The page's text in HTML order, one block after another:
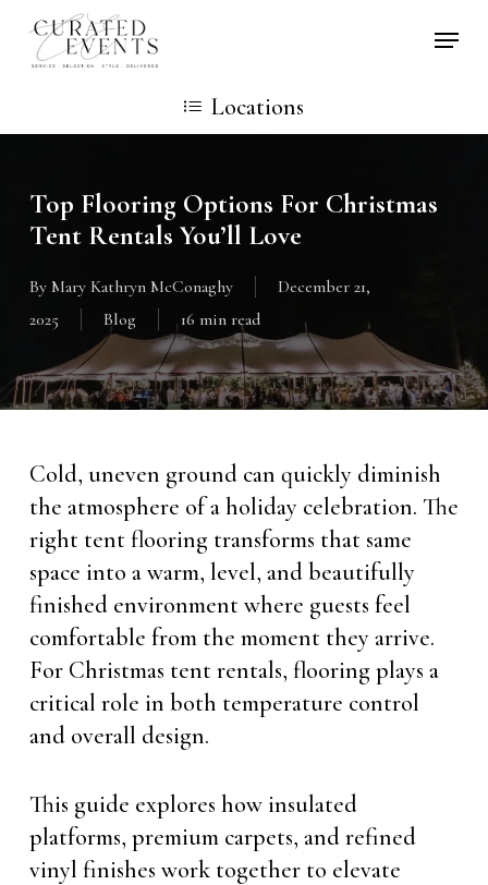
Skip
Locations
Top Flooring Options For Christmas
Tent Rentals You’ll Love
By Mary Kathryn McConaghy
December 21,
2025
Blog 16 min read
Cold, uneven ground can quickly diminish
the atmosphere of a holiday celebration. The
right tent flooring transforms that same
space into a warm, level, and beautifully
finished environment where guests feel
comfortable from the moment they arrive.
For Christmas tent rentals, flooring plays a
critical role in both temperature control
and overall design.
This guide explores how insulated
platforms, premium carpets, and refined
vinyl finishes work together to elevate